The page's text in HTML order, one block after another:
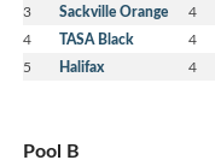
3 Sackville Orange 4
4 TASA Black 4
5 Halifax 4
Pool B